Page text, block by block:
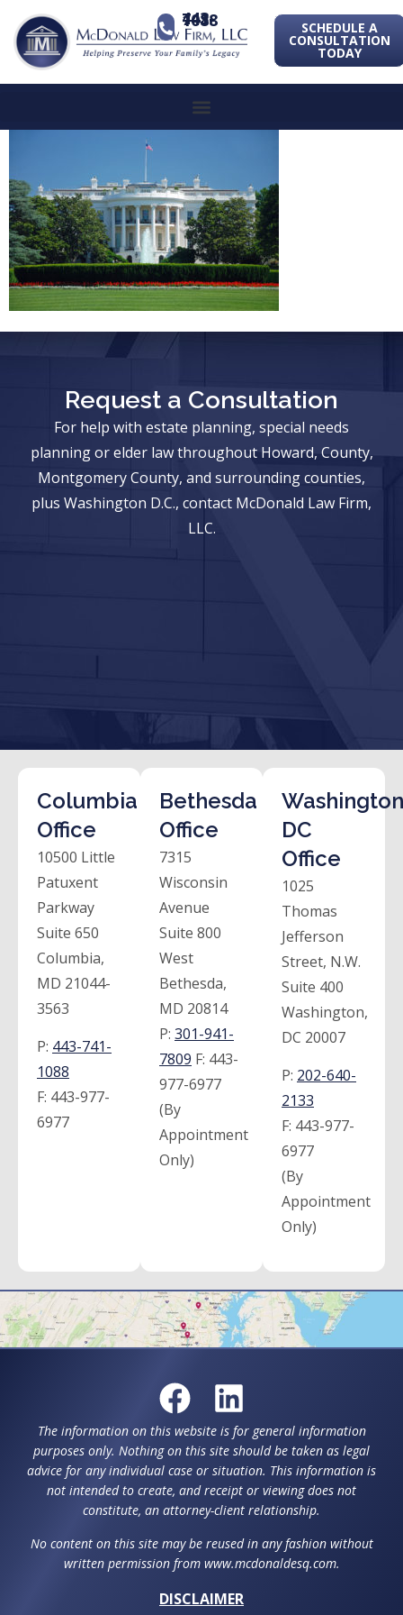
443-741-1088 SCHEDULE A
CONSULTATION
TODAY
Request a Consultation
For help with estate planning, special needs
planning or elder law throughout Howard, County,
Montgomery County, and surrounding counties,
plus Washington D.C., contact McDonald Law Firm,
LLC.
Columbia
Office
10500 Little
Patuxent
Parkway
Suite 650
Columbia,
MD 21044-
3563
P: 443-741-
1088
F: 443-977-
6977
Bethesda
Office
7315
Wisconsin
Avenue
Suite 800
West
Bethesda,
MD 20814
P: 301-941-
7809 F: 443-
977-6977
(By
Appointment
Only)
DC
Office
1025
Thomas
Jefferson
Street, N.W.
Suite 400
Washington,
DC 20007
P: 202-640-
2133
F: 443-977-
6977
(By
Appointment
Only)
The information on this website is for general information
purposes only. Nothing on this site should be taken as legal
advice for any individual case or situation. This information is
not intended to create, and receipt or viewing does not
constitute, an attorney-client relationship.
No content on this site may be reused in any fashion without
written permission from www.mcdonaldesq.com.
DISCLAIMER